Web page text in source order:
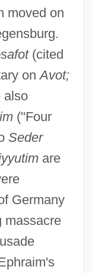
moved on
(cited
onAvot;
also
("Four
Seder
are
Germany
massacre